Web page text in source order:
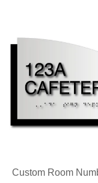
Custom Room